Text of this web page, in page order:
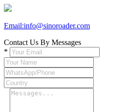
Email:info@sinoroader.com
Contact Us By Messages
*